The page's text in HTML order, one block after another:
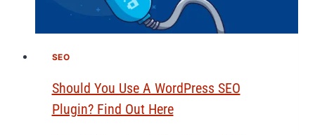
SEO
Should You Use A WordPress SEO
Plugin? Find Out Here